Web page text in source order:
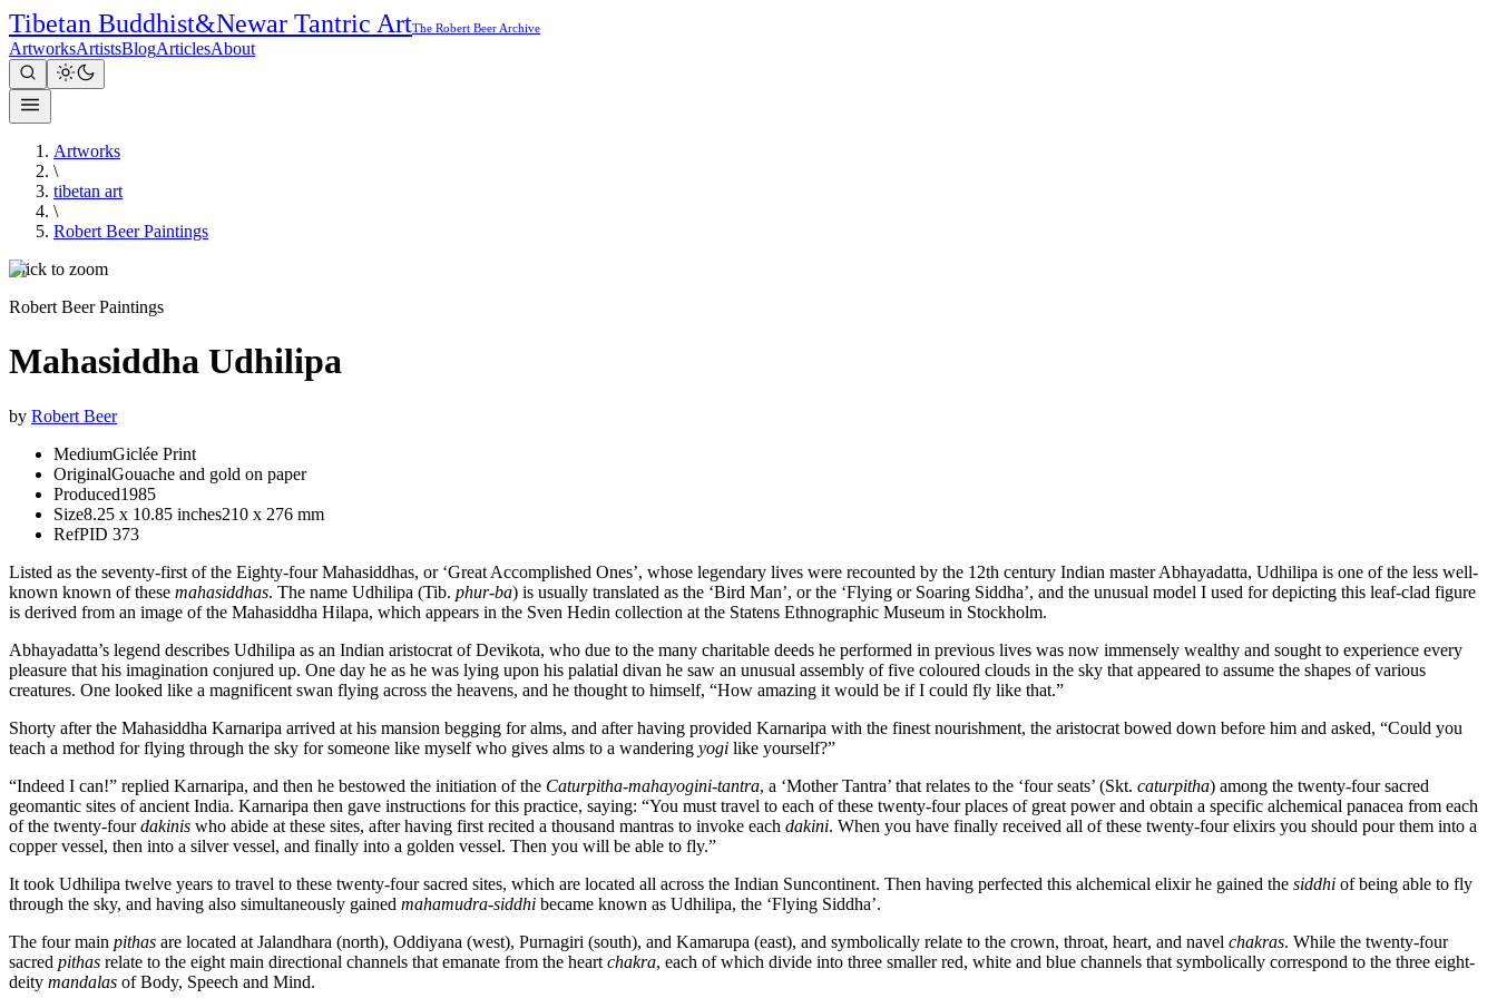
Tibetan Buddhist&Newar Tantric ArtThe Robert Beer Archive
ArtworksArtistsBlogArticlesAbout
Artworks
\
tibetan art
\
Robert Beer Paintings
Click to zoom
Robert Beer Paintings
Mahasiddha Udhilipa
by Robert Beer
MediumGiclée Print
OriginalGouache and gold on paper
Produced1985
Size8.25 x 10.85 inches210 x 276 mm
RefPID 373
Listed as the seventy-first of the Eighty-four Mahasiddhas, or ‘Great Accomplished Ones’, whose legendary lives were recounted by the 12th century Indian master Abhayadatta, Udhilipa is one of the less well-
known known of these mahasiddhas. The name Udhilipa (Tib. phur-ba) is usually translated as the ‘Bird Man’, or the ‘Flying or Soaring Siddha’, and the unusual model I used for depicting this leaf-clad figure
is derived from an image of the Mahasiddha Hilapa, which appears in the Sven Hedin collection at the Statens Ethnographic Museum in Stockholm.
Abhayadatta’s legend describes Udhilipa as an Indian aristocrat of Devikota, who due to the many charitable deeds he performed in previous lives was now immensely wealthy and sought to experience every
pleasure that his imagination conjured up. One day he as he was lying upon his palatial divan he saw an unusual assembly of five coloured clouds in the sky that appeared to assume the shapes of various
creatures. One looked like a magnificent swan flying across the heavens, and he thought to himself, “How amazing it would be if I could fly like that.”
Shorty after the Mahasiddha Karnaripa arrived at his mansion begging for alms, and after having provided Karnaripa with the finest nourishment, the aristocrat bowed down before him and asked, “Could you
teach a method for flying through the sky for someone like myself who gives alms to a wandering yogi like yourself?”
“Indeed I can!” replied Karnaripa, and then he bestowed the initiation of the Caturpitha-mahayogini-tantra, a ‘Mother Tantra’ that relates to the ‘four seats’ (Skt. caturpitha) among the twenty-four sacred
geomantic sites of ancient India. Karnaripa then gave instructions for this practice, saying: “You must travel to each of these twenty-four places of great power and obtain a specific alchemical panacea from each
of the twenty-fourdakinis who abide at these sites, after having first recited a thousand mantras to invoke each dakini. When you have finally received all of these twenty-four elixirs you should pour them into a
copper vessel, then into a silver vessel, and finally into a golden vessel. Then you will be able to fly.”
It took Udhilipa twelve years to travel to these twenty-four sacred sites, which are located all across the Indian Suncontinent. Then having perfected this alchemical elixir he gained the siddhi of being able to fly
through the sky, and having also simultaneously gained mahamudra-siddhi became known as Udhilipa, the ‘Flying Siddha’.
The four main pithas are located at Jalandhara (north), Oddiyana (west), Purnagiri (south), and Kamarupa (east), and symbolically relate to the crown, throat, heart, and navel chakras. While the twenty-four
sacred pithas relate to the eight main directional channels that emanate from the heart chakra, each of which divide into three smaller red, white and blue channels that symbolically correspond to the three eight-
deity mandalas of Body, Speech and Mind.